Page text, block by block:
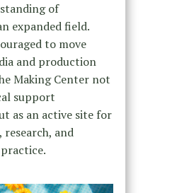
of
expanded field.
to move
and production
Making Center not
support
as an active site for
and